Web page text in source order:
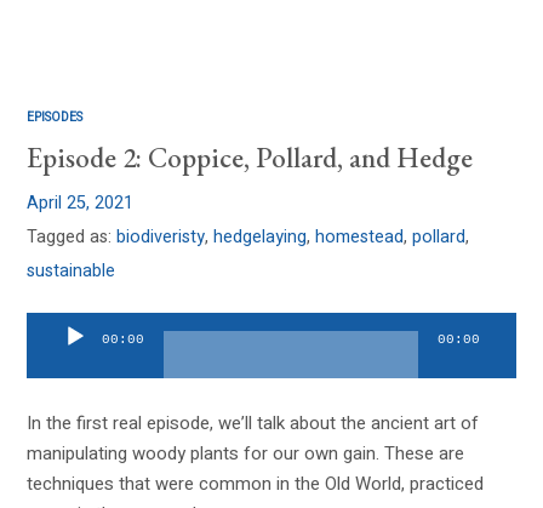
EPISODES
Episode 2: Coppice, Pollard, and Hedge
April 25, 2021
Tagged as:biodiveristy,hedgelaying,homestead,pollard,
sustainable
Audio
00:00 00:00
In the first real episode, we’ll talk about the ancient art of
manipulating woody plants for our own gain. These are
techniques that were common in the Old World, practiced